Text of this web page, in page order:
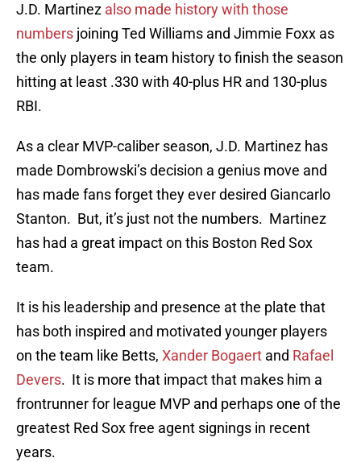
J.D. Martinez also made history with those
numbers joining Ted Williams and Jimmie Foxx as
the only players in team history to finish the season
hitting at least .330 with 40-plus HR and 130-plus
RBI.
As a clear MVP-caliber season, J.D. Martinez has
made Dombrowski’s decision a genius move and
has made fans forget they ever desired Giancarlo
Stanton. But, it’s just not the numbers. Martinez
has had a great impact on this Boston Red Sox
team.
It is his leadership and presence at the plate that
has both inspired and motivated younger players
on the team like Betts, Xander Bogaert and Rafael
Devers. It is more that impact that makes him a
frontrunner for league MVP and perhaps one of the
greatest Red Sox free agent signings in recent
years.